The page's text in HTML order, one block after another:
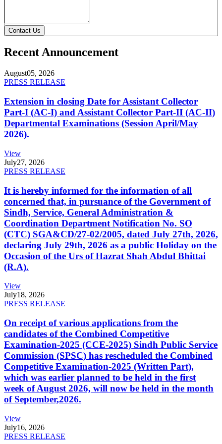
Contact Us
Recent Announcement
August05, 2026
PRESS RELEASE
Extension in closing Date for Assistant Collector
Part-I (AC-I) and Assistant Collector Part-II (AC-II)
Departmental Examinations (Session April/May
2026).
View
July27, 2026
PRESS RELEASE
It is hereby informed for the information of all
concerned that, in pursuance of the Government of
Sindh, Service, General Administration &
Coordination Department Notification No. SO
(CTC) SGA&CD/27-02/2005, dated July 27th, 2026,
declaring July 29th, 2026 as a public Holiday on the
Occasion of the Urs of Hazrat Shah Abdul Bhittai
(R.A).
View
July18, 2026
PRESS RELEASE
On receipt of various applications from the
candidates of the Combined Competitive
Examination-2025 (CCE-2025) Sindh Public Service
Commission (SPSC) has rescheduled the Combined
Competitive Examination-2025 (Written Part),
which was earlier planned to be held in the first
week of August 2026, will now be held in the month
of September,2026.
View
July16, 2026
PRESS RELEASE